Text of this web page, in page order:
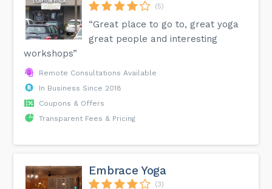
(5)
“Great place to go to, great yoga
great people and interesting
workshops”
Remote Consultations Available
In Business Since 2018
Coupons & Offers
Transparent Fees & Pricing
Embrace Yoga
(3)